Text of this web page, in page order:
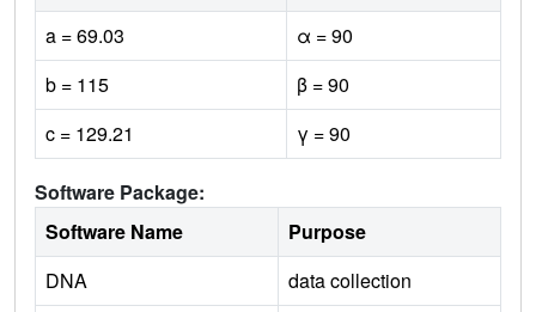
a = 69.03
α = 90
b = 115
β = 90
c = 129.21
γ = 90
Software Package:
Software Name
Purpose
DNA
data collection